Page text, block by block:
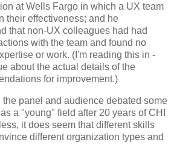
at Wells Fargo in which a UX team
their effectiveness; and he
that non-UX colleagues had had
with the team and found no
or work. (I'm reading this in -
about the actual details of the
for improvement.)
the panel and audience debated some
a "young" field after 20 years of CHI
it does seem that different skills
different organization types and